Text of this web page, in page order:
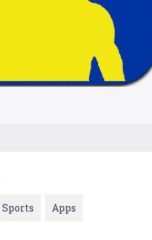
Sports Apps